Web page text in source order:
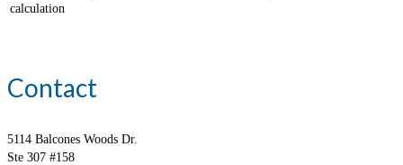
calculation
Contact
5114 Balcones Woods Dr.
Ste 307 #158